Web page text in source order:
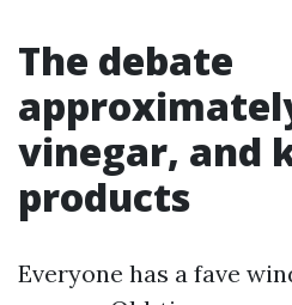
The debate
vinegar, and
products
Everyone has a fave